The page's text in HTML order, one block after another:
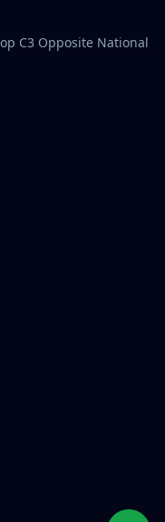
C3 Opposite National